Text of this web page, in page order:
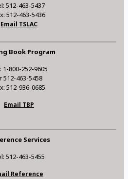
512-463-5437
512-463-5436
Email TSLAC
Book Program
1-800-252-9605
512-463-5458
512-936-0685
Email TBP
Services
512-463-5455
Reference